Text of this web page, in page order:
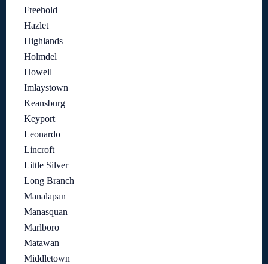
Freehold
Hazlet
Highlands
Holmdel
Howell
Imlaystown
Keansburg
Keyport
Leonardo
Lincroft
Little Silver
Long Branch
Manalapan
Manasquan
Marlboro
Matawan
Middletown